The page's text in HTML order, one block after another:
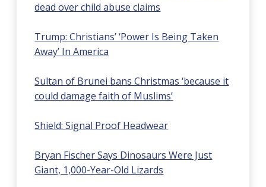
dead over child abuse claims
Trump: Christians’ ‘Power Is Being Taken
Away’ In America
Sultan of Brunei bans Christmas ‘because it
could damage faith of Muslims’
Shield: Signal Proof Headwear
Bryan Fischer Says Dinosaurs Were Just
Giant, 1,000-Year-Old Lizards